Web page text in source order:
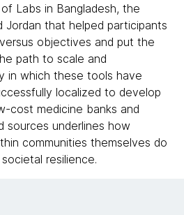
Labs in Bangladesh, the
Jordan that helped participants
objectives and put the
path to scale and
in which these tools have
localized to develop
cost medicine banks and
sources underlines how
communities themselves do
resilience.